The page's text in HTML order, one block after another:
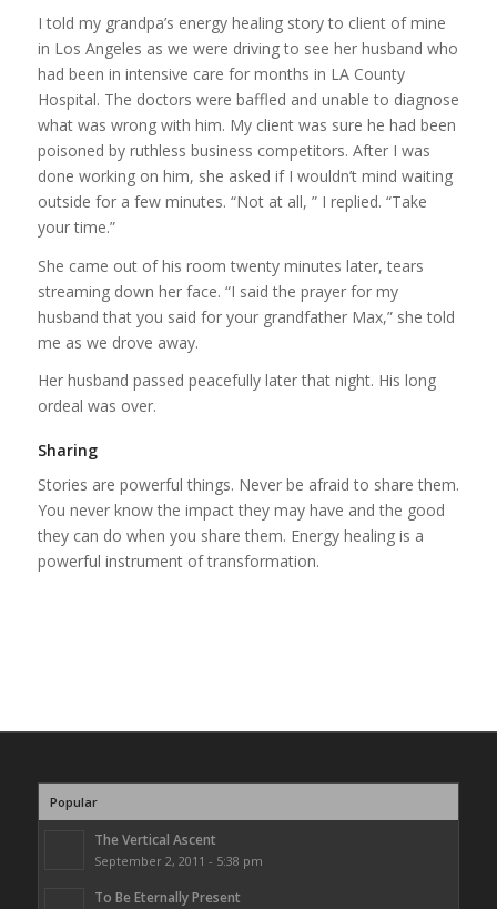
I told my grandpa’s energy healing story to client of mine
in Los Angeles as we were driving to see her husband who
had been in intensive care for months in LA County
Hospital. The doctors were baffled and unable to diagnose
what was wrong with him. My client was sure he had been
poisoned by ruthless business competitors. After I was
done working on him, she asked if I wouldn’t mind waiting
outside for a few minutes. “Not at all, ” I replied. “Take
your time.”
She came out of his room twenty minutes later, tears
streaming down her face. “I said the prayer for my
husband that you said for your grandfather Max,” she told
me as we drove away.
Her husband passed peacefully later that night. His long
ordeal was over.
Sharing
Stories are powerful things. Never be afraid to share them.
You never know the impact they may have and the good
they can do when you share them. Energy healing is a
powerful instrument of transformation.
Popular
The Vertical Ascent
September 2, 2011 - 5:38 pm
To Be Eternally Present